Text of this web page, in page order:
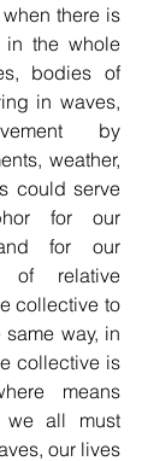
there is
in the whole
bodies of
in waves,
by
weather,
could serve
for our
for our
of relative
collective to
way, in
collective is
means
we all must
our lives